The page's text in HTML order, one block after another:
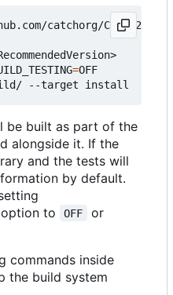
=OFF
be built as part of the
alongside it. If the
and the tests will
by default.
option to OFF or
commands inside
the build system